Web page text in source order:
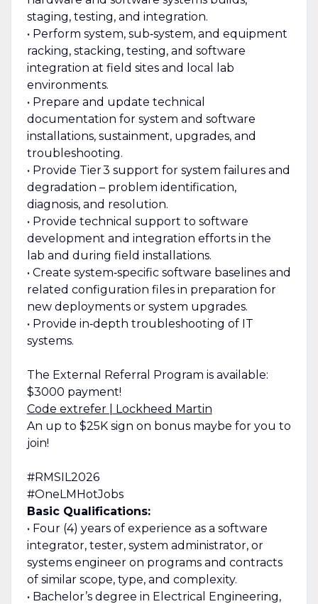
staging, testing, and integration.
• Perform system, sub‑system, and equipment
racking, stacking, testing, and software
integration at field sites and local lab
environments.
• Prepare and update technical
documentation for system and software
installations, sustainment, upgrades, and
troubleshooting.
• Provide Tier 3 support for system failures and
degradation – problem identification,
diagnosis, and resolution.
• Provide technical support to software
development and integration efforts in the
lab and during field installations.
• Create system‑specific software baselines and
related configuration files in preparation for
new deployments or system upgrades.
• Provide in‑depth troubleshooting of IT
systems.
The External Referral Program is available:
$3000 payment!
Code extrefer | Lockheed Martin
An up to $25K sign on bonus maybe for you to
join!
#RMSIL2026
#OneLMHotJobs
Basic Qualifications:
• Four (4) years of experience as a software
integrator, tester, system administrator, or
systems engineer on programs and contracts
of similar scope, type, and complexity.
• Bachelor’s degree in Electrical Engineering,